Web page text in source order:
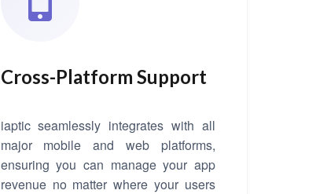
Cross-Platform Support
iaptic seamlessly integrates with all
major mobile and web platforms,
ensuring you can manage your app
revenue no matter where your users